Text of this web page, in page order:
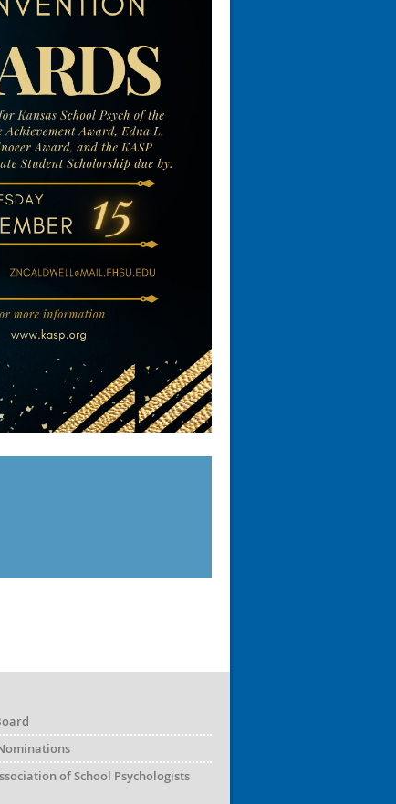
of School Psychologists